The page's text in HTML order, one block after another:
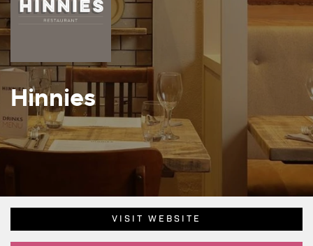
Hinnies
VISIT WEBSITE